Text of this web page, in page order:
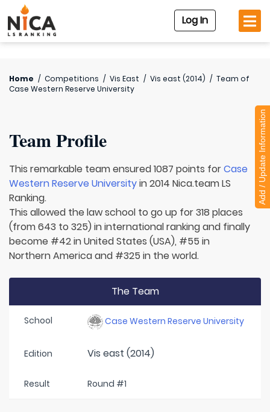
Log In
Home / Competitions / Vis East / Vis east (2014) / Team of
Case Western Reserve University
Team Profile
This remarkable team ensured 1087 points forCase
Western Reserve Universityin 2014 Nica.team LS
Ranking.
This allowed the law school to go up for 318 places
(from 643 to 325) in international ranking and finally
become #42 in United States (USA), #55 in
Northern America and #325 in the world.
The Team
School Case Western Reserve University
Edition Vis east (2014)
Result Round #1
Add / Update Information